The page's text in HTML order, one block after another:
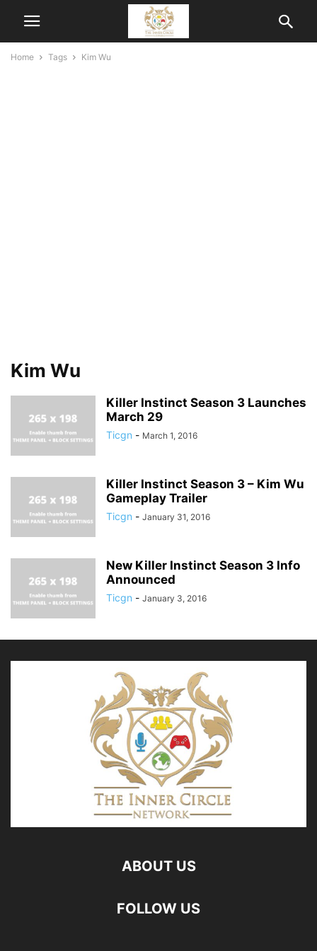
Home Tags Kim Wu
Kim Wu
Killer Instinct Season 3 Launches
March 29
Ticgn - March 1, 2016
Killer Instinct Season 3 – Kim Wu
Gameplay Trailer
Ticgn - January 31, 2016
New Killer Instinct Season 3 Info
Announced
Ticgn - January 3, 2016
ABOUT US
FOLLOW US